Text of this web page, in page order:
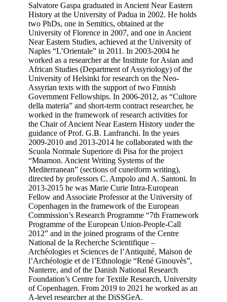
Salvatore Gaspa graduated in Ancient Near Eastern
History at the University of Padua in 2002. He holds
two PhDs, one in Semitics, obtained at the
University of Florence in 2007, and one in Ancient
Near Eastern Studies, achieved at the University of
Naples “L’Orientale” in 2011. In 2003-2004 he
worked as a researcher at the Institute for Asian and
African Studies (Department of Assyriology) of the
University of Helsinki for research on the Neo-
Assyrian texts with the support of two Finnish
Government Fellowships. In 2006-2012, as “Cultore
della materia” and short-term contract researcher, he
worked in the framework of research activities for
the Chair of Ancient Near Eastern History under the
guidance of Prof. G.B. Lanfranchi. In the years
2009-2010 and 2013-2014 he collaborated with the
Scuola Normale Superiore di Pisa for the project
“Mnamon. Ancient Writing Systems of the
Mediterranean” (sections of cuneiform writing),
directed by professors C. Ampolo and A. Santoni. In
2013-2015 he was Marie Curie Intra-European
Fellow and Associate Professor at the University of
Copenhagen in the framework of the European
Commission’s Research Programme “7th Framework
Programme of the European Union-People-Call
2012” and in the joined programs of the Centre
National de la Recherche Scientifique –
Archéologies et Sciences de l’Antiquité, Maison de
l’Archéologie et de l’Ethnologie “René Ginouvès”,
Nanterre, and of the Danish National Research
Foundation’s Centre for Textile Research, University
of Copenhagen. From 2019 to 2021 he worked as an
A-level researcher at the DiSSGeA.